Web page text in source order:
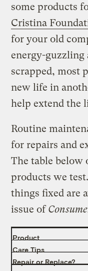
some products
Cristina
for your old
energy-guzzling
scrapped, most
new life in
help extend the
Routine
for repairs and
The table below
products we
things fixed are
issue of
Product
Care Tips
Repair or Replace?